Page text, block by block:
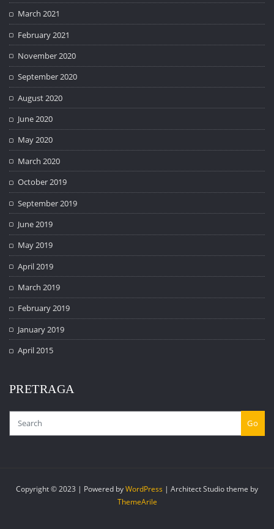
March 2021
February 2021
November 2020
September 2020
August 2020
June 2020
May 2020
March 2020
October 2019
September 2019
June 2019
May 2019
April 2019
March 2019
February 2019
January 2019
April 2015
PRETRAGA
Go
Copyright © 2023 | Powered byWordPress | Architect Studio theme by
ThemeArile